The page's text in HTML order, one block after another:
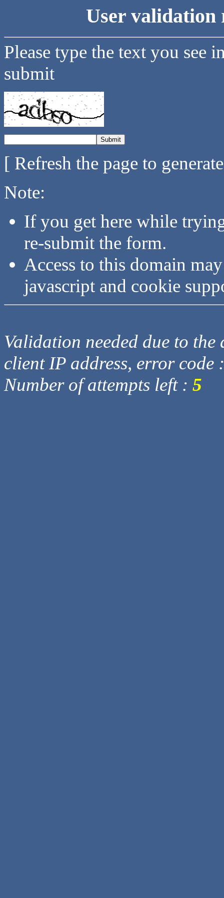
User validation
Please type the text you see
submit
[ Refresh the page to
Note:
If you get here while
re-submit the form.
Access to this domain
javascript and cookie
Validation needed due to
client IP address, error code
Number of attempts left : 5